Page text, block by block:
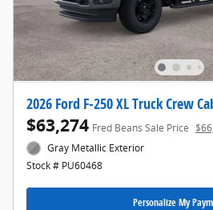
2026 Ford F-250 XL Truck Crew
$63,274 Fred Beans Sale Price
Gray Metallic Exterior
Stock # PU60468
Personalize My